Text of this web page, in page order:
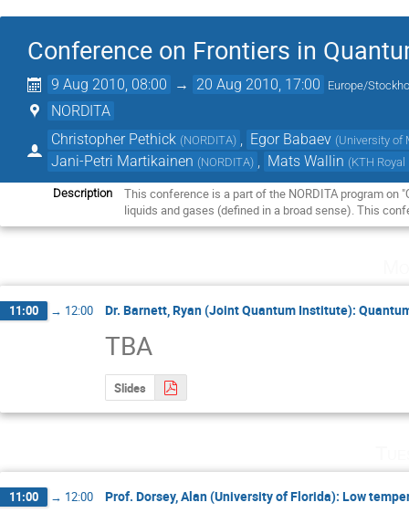
Conference on Frontiers in
9 Aug 2010, 08:00 → 20 Aug 2010, 17:00 Europe/
NORDITA
Christopher Pethick (NORDITA) Egor Babaev (University of
Jani-Petri Martikainen (NORDITA) Mats Wallin (KTH
Description
This conference is a part of the NORDITA program
liquids and gases (defined in a broad sense). This
11:00 → 12:00 Dr. Barnett, Ryan (Joint Quantum Institute):
TBA
Slides
11:00 → 12:00 Prof. Dorsey, Alan (University of Florida): Low